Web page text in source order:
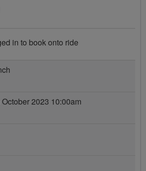
in to book onto ride
2023 10:00am